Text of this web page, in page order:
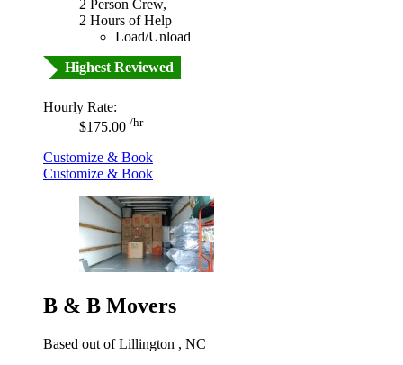
2 Person Crew,
2 Hours of Help
Load/Unload
Highest Reviewed
Hourly Rate:
$175.00 /hr
Customize & Book
Customize & Book
B & B Movers
Based out of Lillington , NC